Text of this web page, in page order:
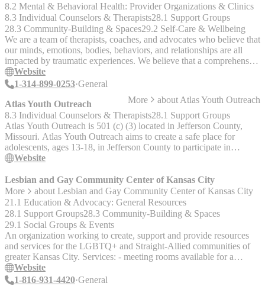
confidence and learning conflict resolution while nurturing a safe
environment for all participants to deal with social, emotional and
cultural issues. Village Healing and Writing Circle is a therapeutic
space for men to share with peers.
8.2 Mental & Behavioral Health: Provider Organizations & Clinics
8.3 Individual Counselors & Therapists28.1 Support Groups
28.3 Community-Building & Spaces29.2 Self-Care & Wellbeing
We are a team of therapists, coaches, and advocates who believe that
our minds, emotions, bodies, behaviors, and relationships are all
impacted by traumatic experiences. We believe that a comprehensive
mind-body-community approach to recovery is necessary and that
support should be accessible and affordable. Above all, we believe
you find your normal.
Website
1-314-899-0253 General
Atlas Youth Outreach
More about Atlas Youth Outreach
8.3 Individual Counselors & Therapists28.1 Support Groups
Atlas Youth Outreach is 501 (c) (3) located in Jefferson County,
Missouri. Atlas Youth Outreach aims to create a safe place for
adolescents, ages 13-18, in Jefferson County to participate in
therapeutic services that support social and emotional growth and
successful futures.
Website
Lesbian and Gay Community Center of Kansas City
More
about Lesbian and Gay Community Center of Kansas City
21.1 Education & Advocacy: General Resources
28.1 Support Groups28.3 Community-Building & Spaces
29.1 Social Groups & Events
An organization working to create, support and provide resources
and services for the LGBTQ+ and Straight-Allied communities of
greater Kansas City. Services: - meeting rooms available for a
nominal fee - a cyber center, - information about local groups and
activities, - referrals for a broad spectrum of services. - Coming Out
Website
1-816-931-4420 General